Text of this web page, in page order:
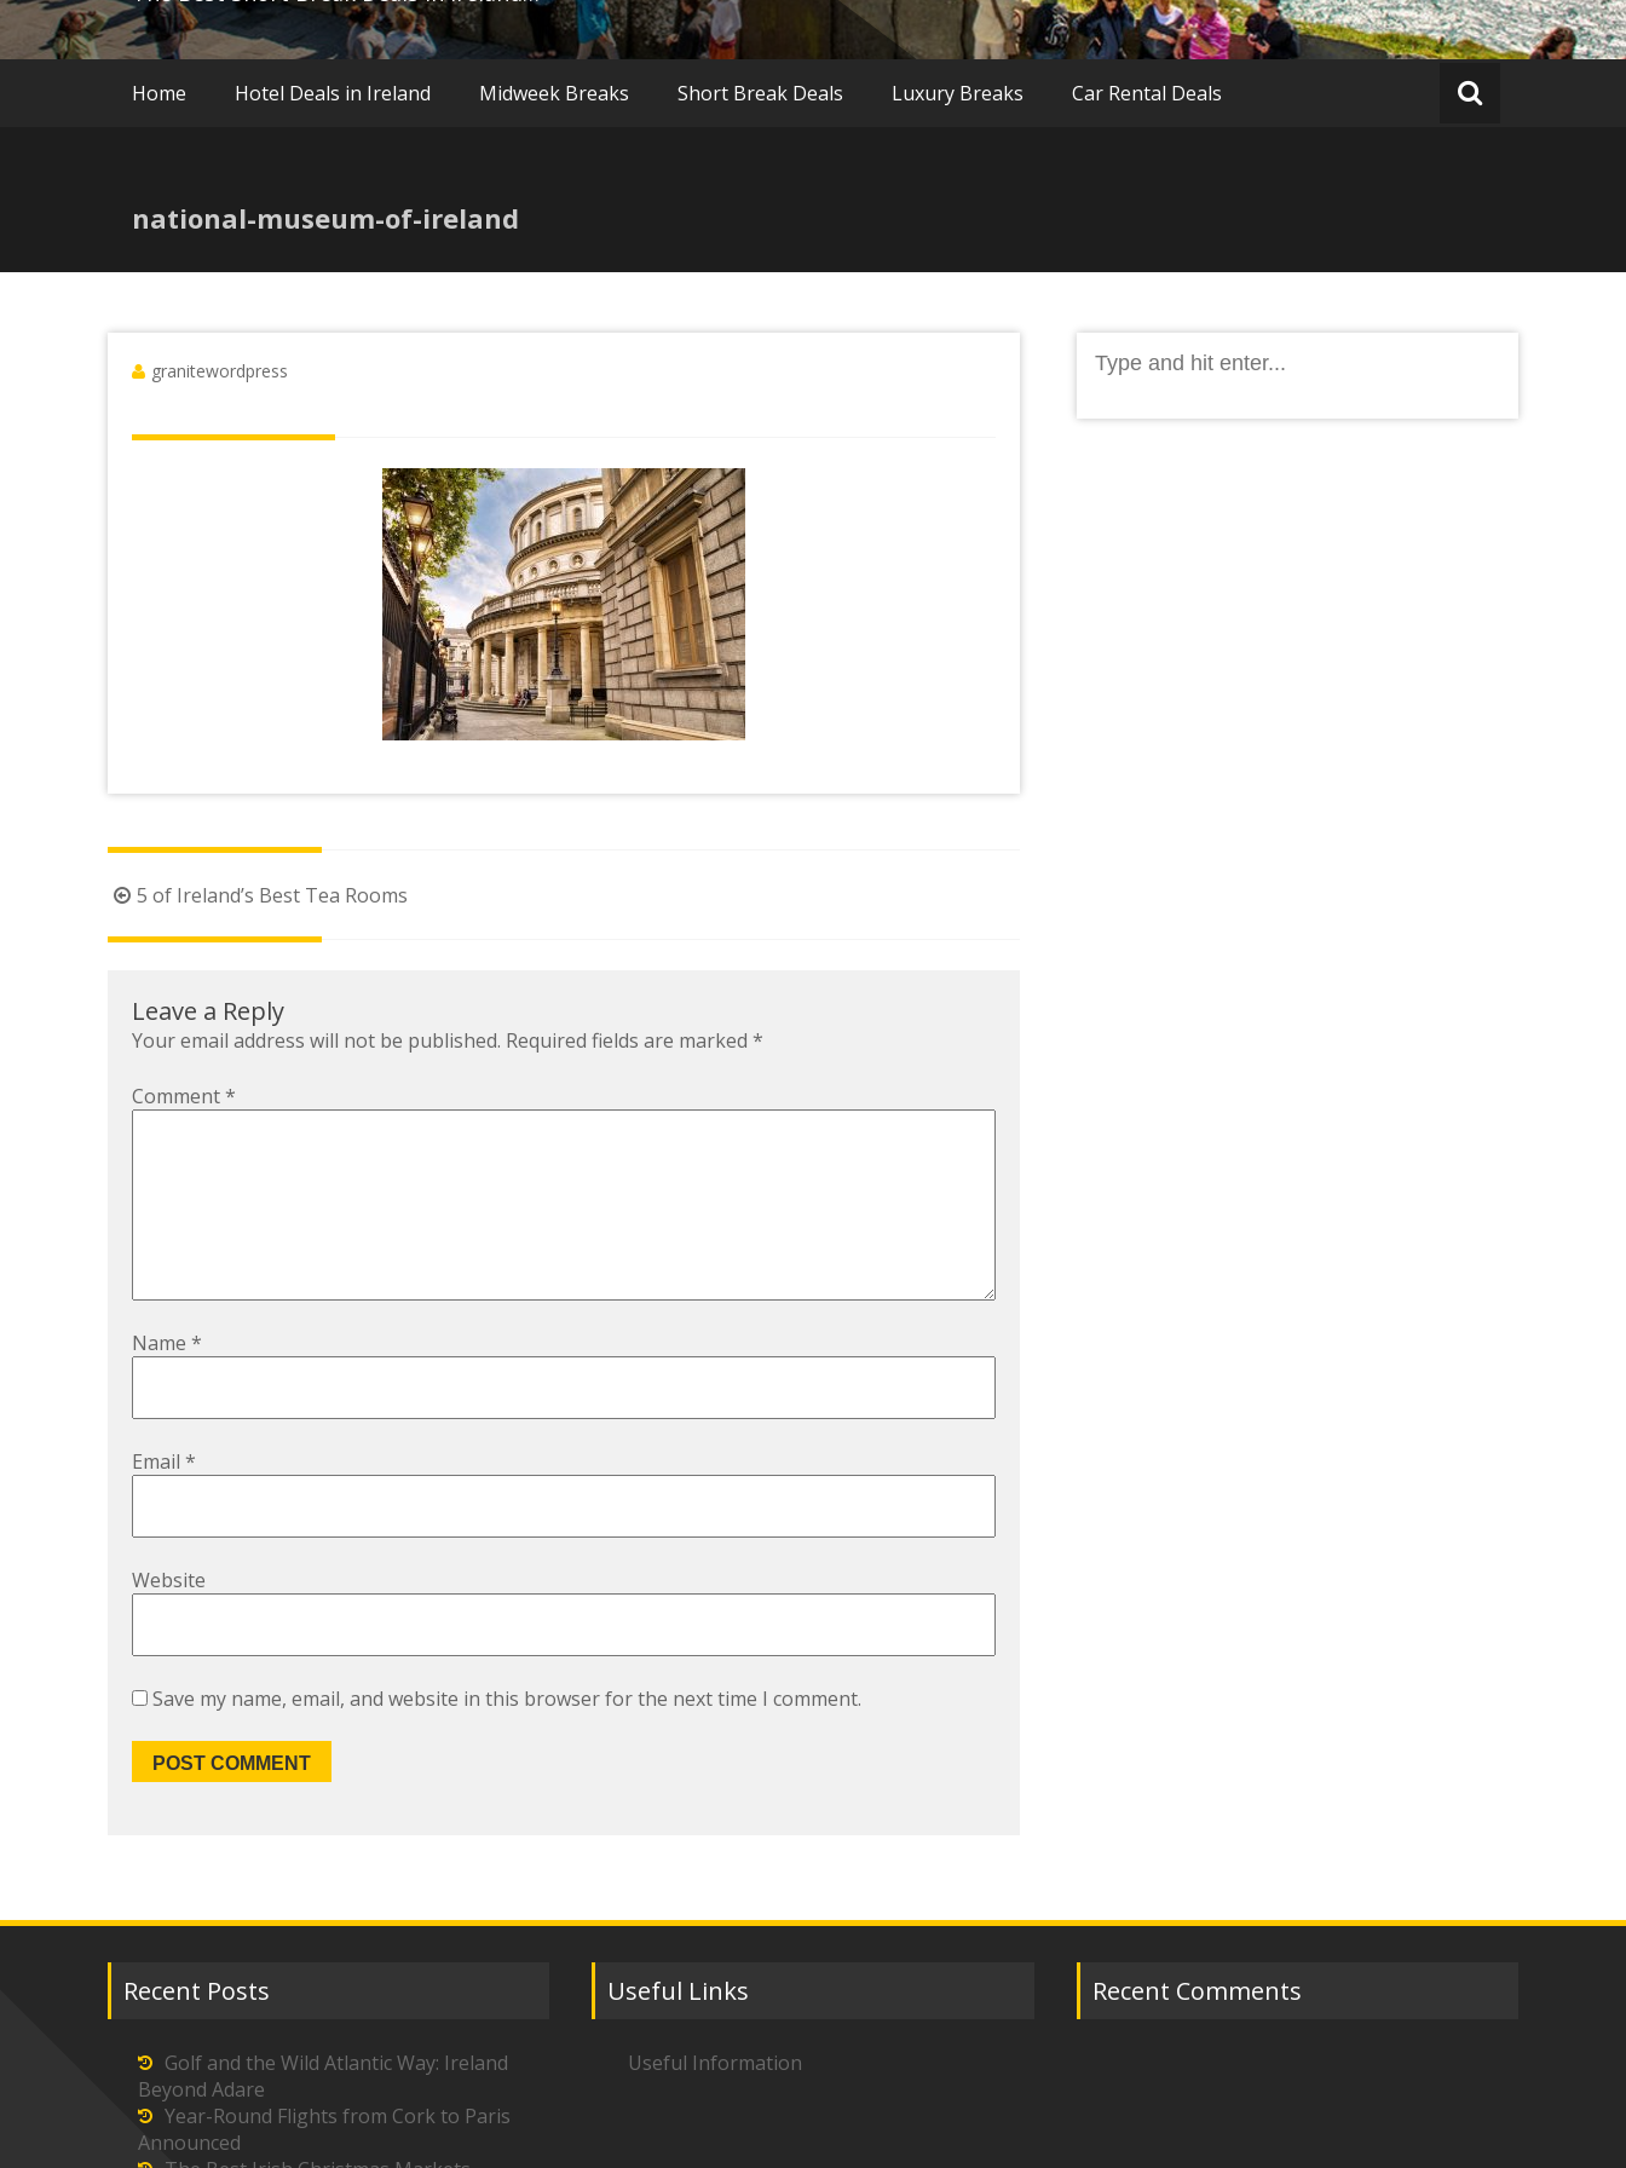
Home Hotel Deals in Ireland Midweek Breaks Short Break Deals Luxury Breaks Car Rental Deals
national-museum-of-ireland
granitewordpress
Post
navigation
5 of Ireland’s Best Tea Rooms
Leave a Reply
Your email address will not be published. Required fields are marked *
Comment*
Name *
Email *
Website
Save my name, email, and website in this browser for the next time I comment.
for:
Recent Posts
Golf and the Wild Atlantic Way: Ireland
Beyond Adare
Year-Round Flights from Cork to Paris
Announced
Useful Links
Useful Information
Recent Comments